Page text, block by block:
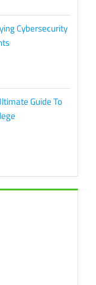
Cybersecurity
Guide To